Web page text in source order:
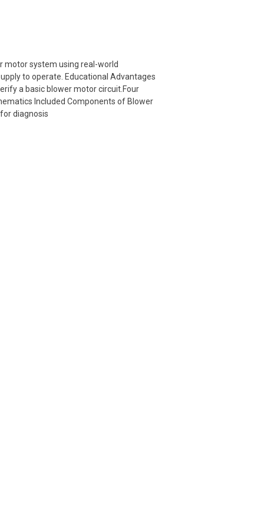
motor system using real-world
to operate. Educational Advantages
a basic blower motor circuit.Four
Included Components of Blower
diagnosis